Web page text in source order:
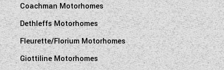
Coachman Motorhomes
Dethleffs Motorhomes
Fleurette/Florium Motorhomes
Giottiline Motorhomes